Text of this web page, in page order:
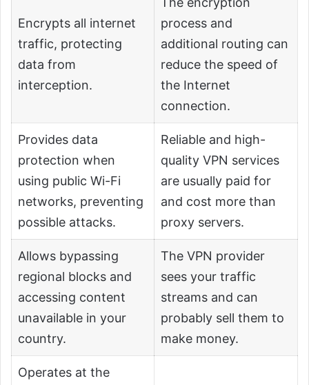
Encrypts all internet
traffic, protecting
data from
interception.
process and
additional routing can
reduce the speed of
the Internet
connection.
Provides data
protection when
using public Wi-Fi
networks, preventing
possible attacks.
Reliable and high-
quality VPN services
are usually paid for
and cost more than
proxy servers.
Allows bypassing
regional blocks and
accessing content
unavailable in your
country.
The VPN provider
sees your traffic
streams and can
probably sell them to
make money.
Operates at the